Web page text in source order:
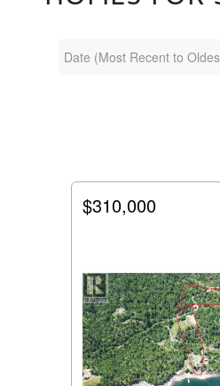
Bedrooms
$310,000